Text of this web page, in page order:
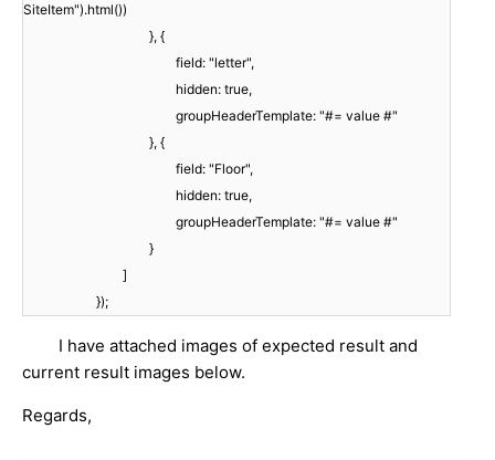
SiteItem").html())
}, {
field: "letter",
hidden: true,
groupHeaderTemplate: "#= value #"
}, {
field: "Floor",
hidden: true,
groupHeaderTemplate: "#= value #"
}
]
});
I have attached images of expected result and
current result images below.
Regards,